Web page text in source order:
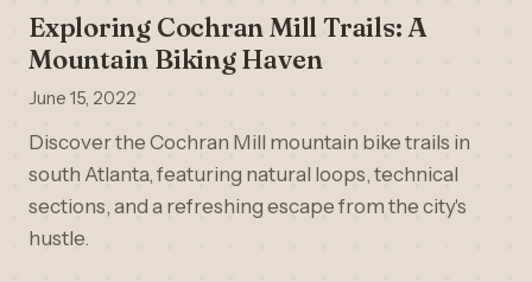
Exploring Cochran Mill Trails: A
Mountain Biking Haven
June 15, 2022
Discover the Cochran Mill mountain bike trails in
south Atlanta, featuring natural loops, technical
sections, and a refreshing escape from the city's
hustle.